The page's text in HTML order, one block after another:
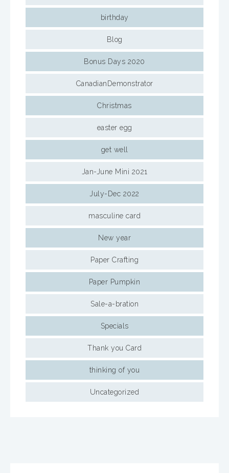
birthday
Blog
Bonus Days 2020
CanadianDemonstrator
Christmas
easter egg
get well
Jan-June Mini 2021
July-Dec 2022
masculine card
New year
Paper Crafting
Paper Pumpkin
Sale-a-bration
Specials
Thank you Card
thinking of you
Uncategorized